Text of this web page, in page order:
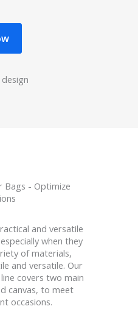
Bags - Optimize
and versatile
when they
of materials,
and versatile. Our
covers two main
canvas, to meet
occasions.